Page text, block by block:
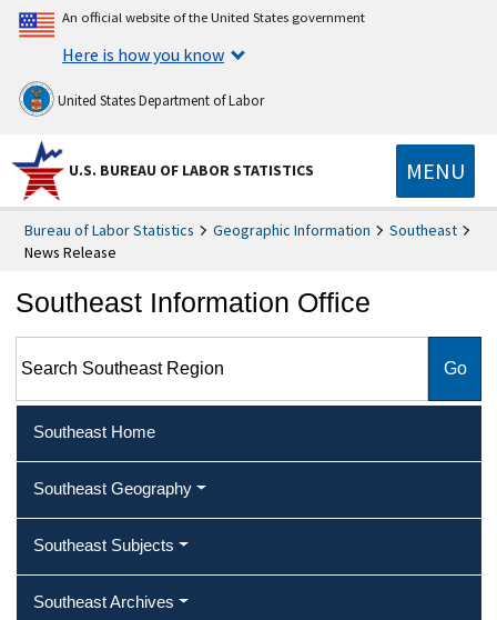
An official website of the United States government
Here is how you know
United States Department of Labor
U.S. BUREAU OF LABOR STATISTICS MENU
Bureau of Labor Statistics Geographic Information
Southeast
News Release
Southeast Information Office
Southeast Home
Southeast Geography
Southeast Subjects
Southeast Archives